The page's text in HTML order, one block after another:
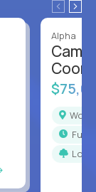
Alpha
full-